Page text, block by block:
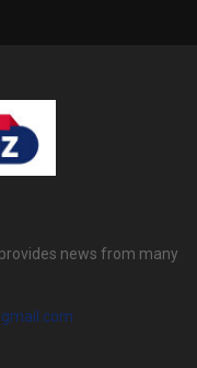
news from many